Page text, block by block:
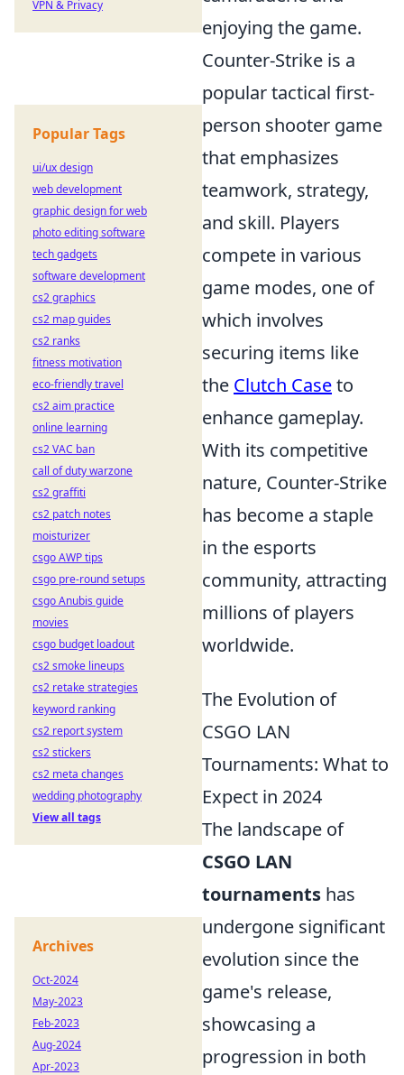
enjoying the game.
Counter-Strike is a
popular tactical first-
person shooter game
that emphasizes
teamwork, strategy,
and skill. Players
compete in various
game modes, one of
which involves
securing items like
the Clutch Caseto
enhance gameplay.
With its competitive
nature, Counter-Strike
has become a staple
in the esports
community, attracting
millions of players
worldwide.
The Evolution of
CSGO LAN
Tournaments: What to
Expect in 2024
The landscape of
CSGO LAN
tournaments has
undergone significant
evolution since the
game's release,
showcasing a
progression in both
VPN & Privacy
Popular Tags
ui/ux design
web development
graphic design for web
photo editing software
tech gadgets
software development
cs2 graphics
cs2 map guides
cs2 ranks
fitness motivation
eco-friendly travel
cs2 aim practice
online learning
cs2 VAC ban
call of duty warzone
cs2 graffiti
cs2 patch notes
moisturizer
csgo AWP tips
csgo pre-round setups
csgo Anubis guide
movies
csgo budget loadout
cs2 smoke lineups
cs2 retake strategies
keyword ranking
cs2 report system
cs2 stickers
cs2 meta changes
wedding photography
View all tags
Archives
Oct-2024
May-2023
Feb-2023
Aug-2024
Apr-2023